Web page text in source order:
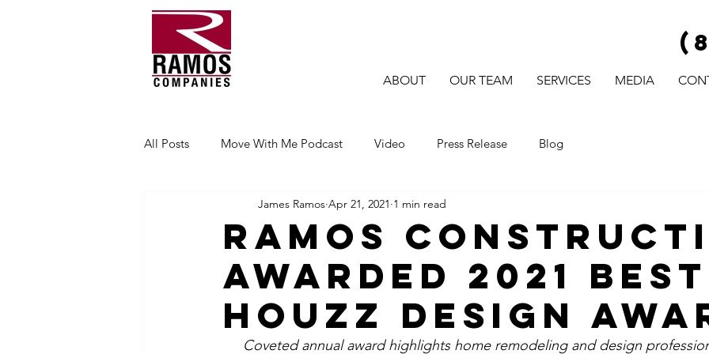
ABOUT OUR TEAM SERVICES MEDIA
All Posts Move With Me Podcast Video Press Release Blog
Ramos
Awarded 2021
Houzz Design
James Ramos Apr 21, 2021 1 min read
Coveted annual award highlights home remodeling and design